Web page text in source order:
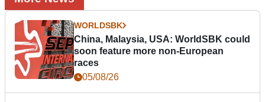
WORLDSBK
China, Malaysia, USA: WorldSBK could
soon feature more non-European
races
05/08/26